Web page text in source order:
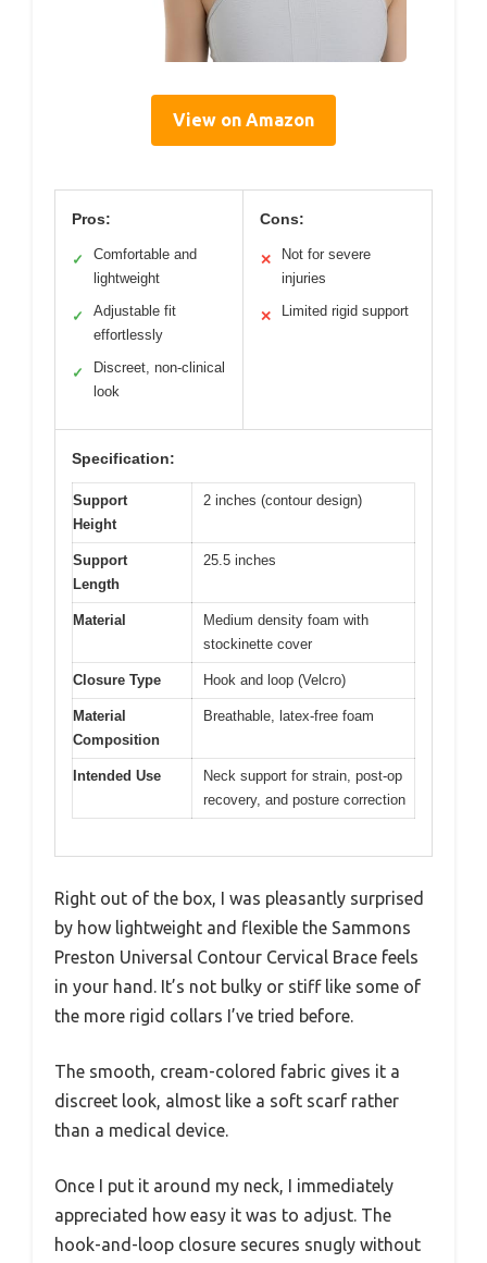
View on Amazon
Pros:
✓
Comfortable and
lightweight
✓
Adjustable fit
effortlessly
✓
Discreet, non-clinical
look
Cons:
✕
Not for severe
injuries
✕ Limited rigid support
Specification:
Support
Height
2 inches (contour design)
Support
Length
25.5 inches
Material
Medium density foam with
stockinette cover
Closure Type Hook and loop (Velcro)
Material
Composition
Breathable, latex-free foam
Intended Use
Neck support for strain, post-op
recovery, and posture correction
Right out of the box, I was pleasantly surprised
by how lightweight and flexible the Sammons
Preston Universal Contour Cervical Brace feels
in your hand. It’s not bulky or stiff like some of
the more rigid collars I’ve tried before.
The smooth, cream-colored fabric gives it a
discreet look, almost like a soft scarf rather
than a medical device.
Once I put it around my neck, I immediately
appreciated how easy it was to adjust. The
hook-and-loop closure secures snugly without